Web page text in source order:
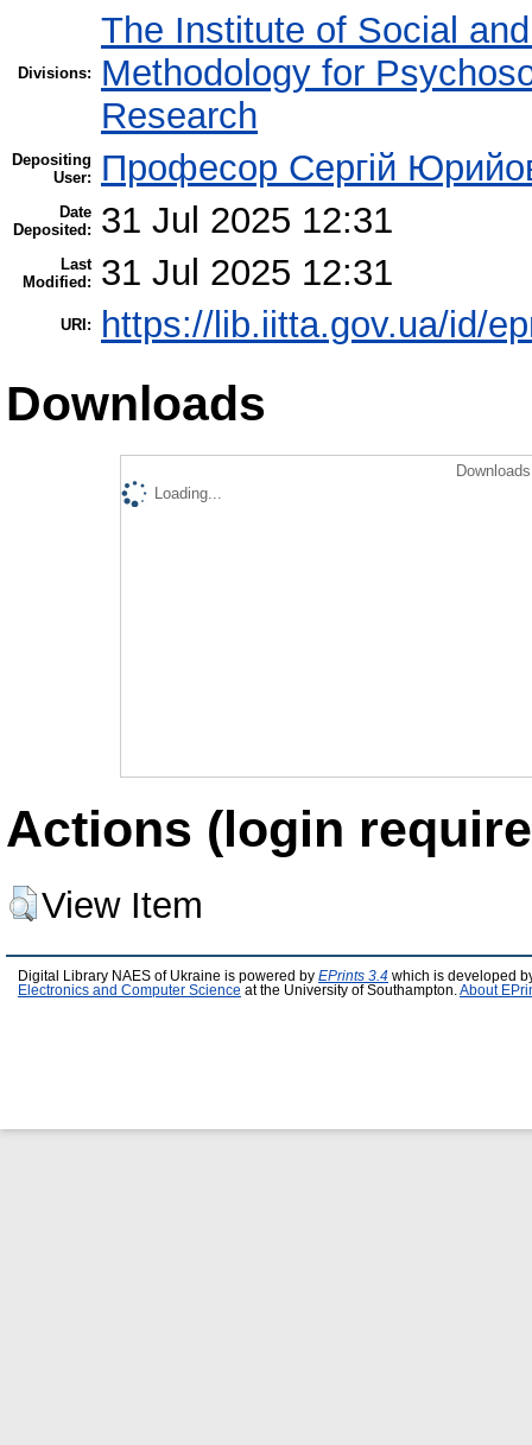
Divisions:
The Institute of Social
Methodology for
Research
Depositing
User:
Професор Сергій
Date
Deposited:
31 Jul 2025 12:31
Last
Modified:
31 Jul 2025 12:31
URI: https://lib.iitta.gov.ua/id/
Downloads
Loading...
Actions (login
View Item
Digital Library NAES of Ukraine is powered by EPrints 3.4 which is developed
Electronics and Computer Science at the University of Southampton. About